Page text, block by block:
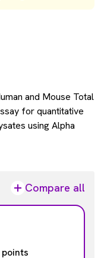
and Mouse Total
for quantitative
using Alpha
Compare all
points